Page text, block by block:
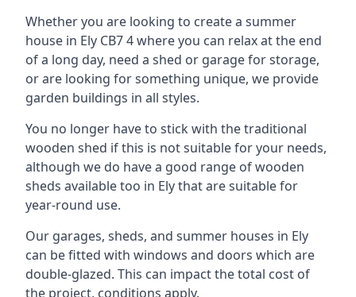
Whether you are looking to create a summer
house in Ely CB7 4 where you can relax at the end
of a long day, need a shed or garage for storage,
or are looking for something unique, we provide
garden buildings in all styles.
You no longer have to stick with the traditional
wooden shed if this is not suitable for your needs,
although we do have a good range of wooden
sheds available too in Ely that are suitable for
year-round use.
Our garages, sheds, and summer houses in Ely
can be fitted with windows and doors which are
double-glazed. This can impact the total cost of
the project, conditions apply.